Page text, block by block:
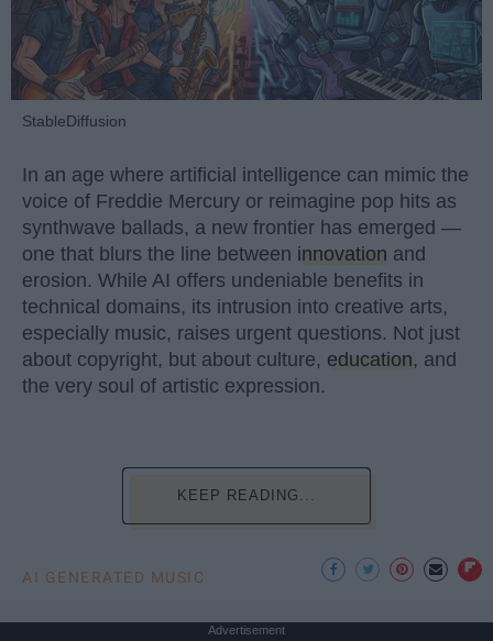
StableDiffusion
In an age where artificial intelligence can mimic the
voice of Freddie Mercury or reimagine pop hits as
synthwave ballads, a new frontier has emerged —
one that blurs the line between innovation and
erosion. While AI offers undeniable benefits in
technical domains, its intrusion into creative arts,
especially music, raises urgent questions. Not just
about copyright, but about culture, education, and
the very soul of artistic expression.
KEEP READING...
AI GENERATED MUSIC
Advertisement